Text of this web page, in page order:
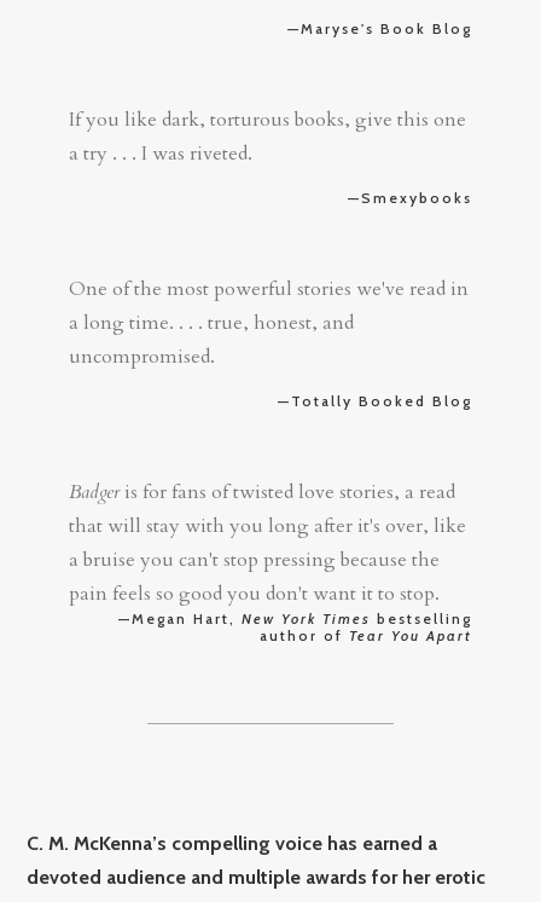
—Maryse's Book Blog
If you like dark, torturous books, give this one
a try . . . I was riveted.
—Smexybooks
One of the most powerful stories we've read in
a long time. . . . true, honest, and
uncompromised.
—Totally Booked Blog
Badgeris for fans of twisted love stories, a read
that will stay with you long after it's over, like
a bruise you can't stop pressing because the
pain feels so good you don't want it to stop.
—Megan Hart, New York Times bestselling
author of Tear You Apart
C. M. McKenna’s compelling voice has earned a
devoted audience and multiple awards for her erotic